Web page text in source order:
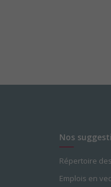
Nos
Répertoire
Emplois en